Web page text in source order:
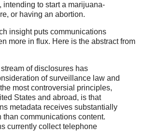
intending to start a marijuana-
or having an abortion.
insight puts communications
more in flux. Here is the abstract from
of disclosures has
of surveillance law and
most controversial principles,
States and abroad, is that
metadata receives substantially
than communications content.
currently collect telephone